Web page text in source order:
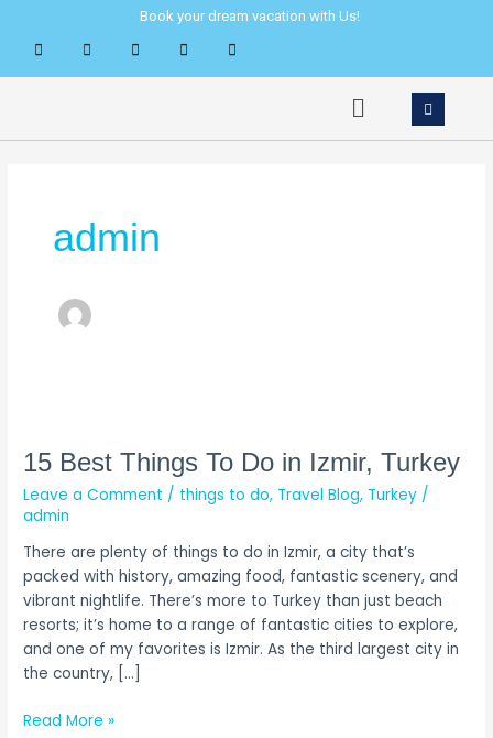
content
Book your dream vacation with Us!
Menu
admin
15 Best Things To Do in Izmir, Turkey
Leave a Comment / things to do, Travel Blog, Turkey /
admin
There are plenty of things to do in Izmir, a city that’s
packed with history, amazing food, fantastic scenery, and
vibrant nightlife. There’s more to Turkey than just beach
resorts; it’s home to a range of fantastic cities to explore,
and one of my favorites is Izmir. As the third largest city in
the country, […]
Things
Do
Izmir,
Turkey
Read More »